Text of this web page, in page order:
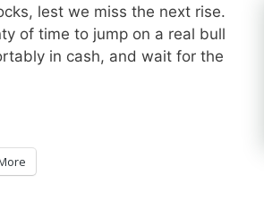
lest we miss the next rise.
of time to jump on a real bull
in cash, and wait for the